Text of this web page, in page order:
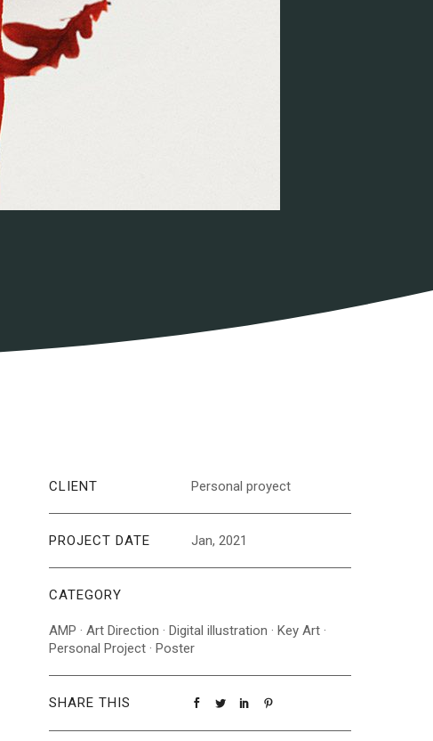
CLIENT Personal proyect
PROJECT DATE Jan, 2021
CATEGORY
AMP ·Art Direction ·Digital illustration ·Key Art ·
Personal Project ·Poster
SHARE THIS